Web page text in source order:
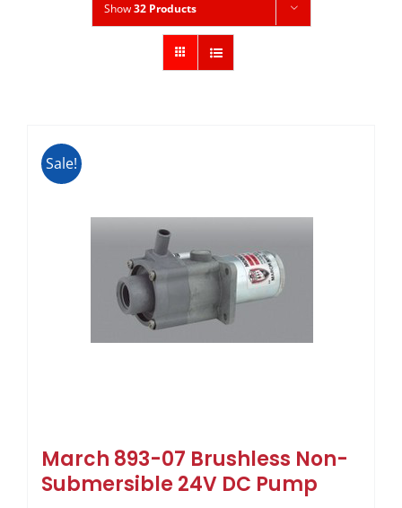
Show32 Products
Sale!
March 893-07 Brushless Non-
Submersible 24V DC Pump